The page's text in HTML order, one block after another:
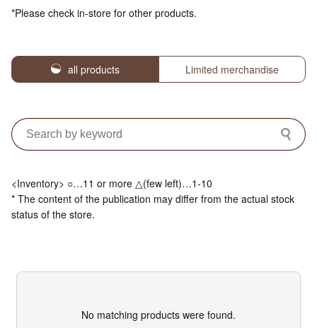
*Please check in-store for other products.
all products Limited merchandise
<Inventory> ○…11 or more △(few left)…1-10
* The content of the publication may differ from the actual stock
status of the store.
No matching products were found.